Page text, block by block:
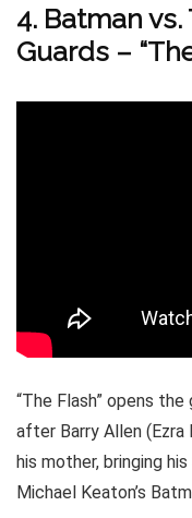
4. Batman
Guards –
“The Flash” opens
after Barry Allen
his mother, bringing
Michael Keaton’s